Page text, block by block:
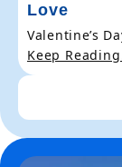
Love
Valentine’s
Keep